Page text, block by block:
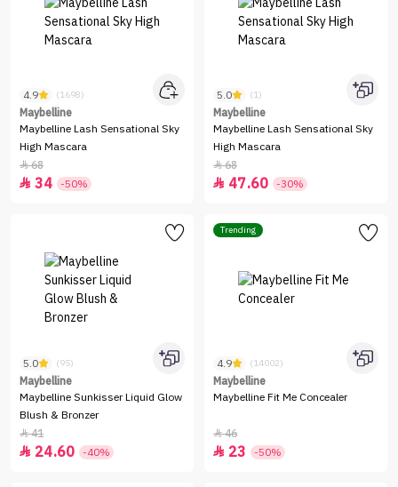
4.9 (1698)
Maybelline
Maybelline Lash Sensational Sky
High Mascara
68
 34 -50%
5.0 (1)
Maybelline
Maybelline Lash Sensational Sky
High Mascara
68
 47.60 -30%
5.0 (95)
Maybelline
Maybelline Sunkisser Liquid Glow
Blush & Bronzer
41
 24.60 -40%
Trending
4.9 (14002)
Maybelline
Maybelline Fit Me Concealer
46
 23 -50%